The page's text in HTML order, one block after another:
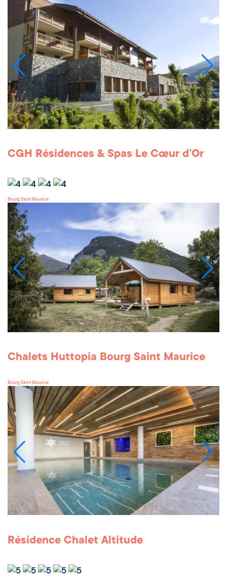
CGH Résidences & Spas Le Cœur d’Or
Bourg Saint Maurice
Chalets Huttopia Bourg Saint Maurice
Bourg Saint Maurice
Résidence Chalet Altitude